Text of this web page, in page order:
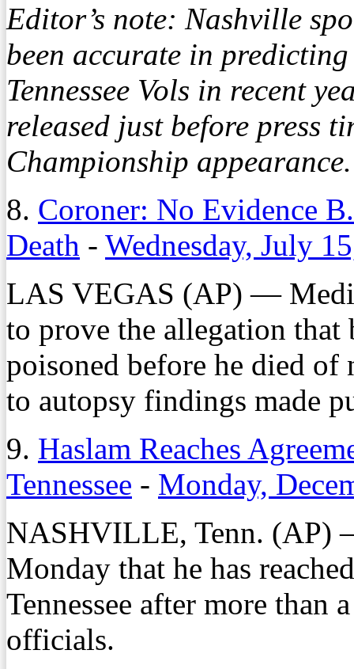
Editor’s note: Nashville
been accurate in
Tennessee Vols in recent
released just before press
Championship
8. Coroner: No Evidence
Death - Wednesday, July
LAS VEGAS (AP) —
to prove the allegation
poisoned before he died of
to autopsy findings made
9. Haslam Reaches
Tennessee - Monday,
NASHVILLE, Tenn. (AP)
Monday that he has
Tennessee after more than
officials.